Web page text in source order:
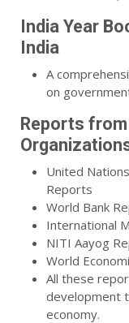
India Year
India
A
on
Reports
United
Reports
World Bank
International
NITI Aayog
World
All these
development
economy.